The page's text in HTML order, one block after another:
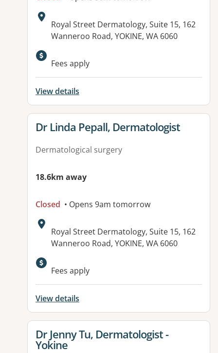
Address:
Royal Street Dermatology, Suite 15, 162
Wanneroo Road, YOKINE, WA 6060
Fees apply
View details
View details for
Dr Linda Pepall, Dermatologist
Dermatological surgery
18.6km away
Closed • Opens 9am tomorrow
Address:
Royal Street Dermatology, Suite 15, 162
Wanneroo Road, YOKINE, WA 6060
Fees apply
View details
View details for
Dr Jenny Tu, Dermatologist -
Yokine